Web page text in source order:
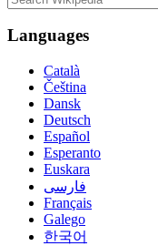
Languages
Català
Čeština
Dansk
Deutsch
Español
Esperanto
Euskara
فارسی
Français
Galego
한국어